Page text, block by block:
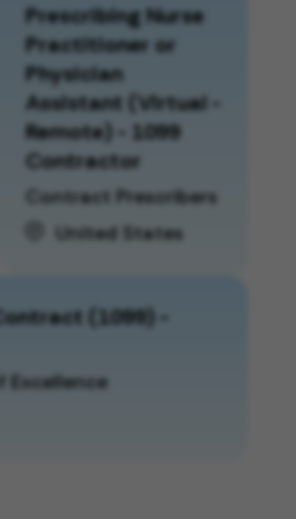
Prescribing Nurse
Practitioner or
Physician
Assistant (Virtual -
Remote) - 1099
Contractor
Contract Prescribers
United States
(1099) -
Excellence